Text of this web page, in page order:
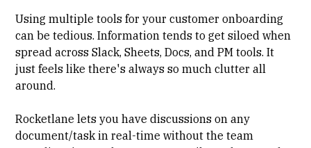
Using multiple tools for your customer onboarding
can be tedious. Information tends to get siloed when
spread across Slack, Sheets, Docs, and PM tools. It
just feels like there's always so much clutter all
around.
Rocketlane lets you have discussions on any
document/task in real-time without the team